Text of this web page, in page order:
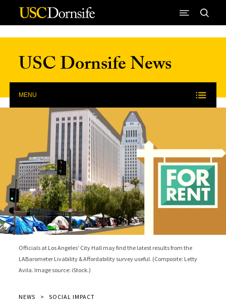
Skip to Content
USC Dornsife News
MENU
Officials at Los Angeles’ City Hall may find the latest results from the
LABarometer Livability & Affordability survey useful. (Composite: Letty
Avila. Image source: iStock.)
NEWS SOCIAL IMPACT